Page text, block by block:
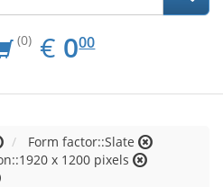
(0) € EUR
0.00
000
Form factor::Slate
x 1200 pixels